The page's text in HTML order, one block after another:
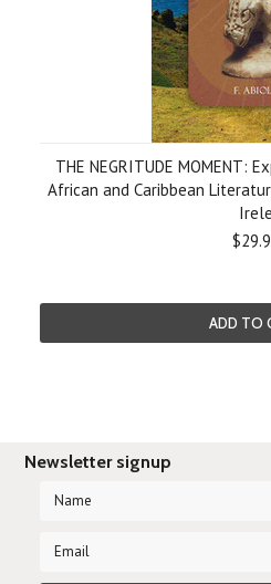
THE NEGRITUDE MOMENT:
African and Caribbean
Irele
ADD TO
Newsletter signup